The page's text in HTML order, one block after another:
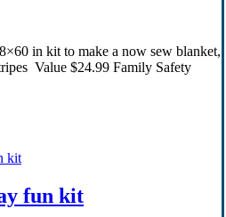
in kit to make a now sew blanket,
Value $24.99 Family Safety
fun kit